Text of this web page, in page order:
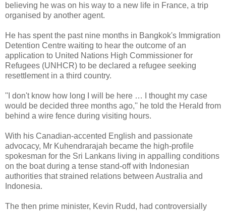
believing he was on his way to a new life in France, a trip
organised by another agent.
He has spent the past nine months in Bangkok's Immigration
Detention Centre waiting to hear the outcome of an
application to United Nations High Commissioner for
Refugees (UNHCR) to be declared a refugee seeking
resettlement in a third country.
''I don't know how long I will be here … I thought my case
would be decided three months ago,'' he told the Herald from
behind a wire fence during visiting hours.
With his Canadian-accented English and passionate
advocacy, Mr Kuhendrarajah became the high-profile
spokesman for the Sri Lankans living in appalling conditions
on the boat during a tense stand-off with Indonesian
authorities that strained relations between Australia and
Indonesia.
The then prime minister, Kevin Rudd, had controversially